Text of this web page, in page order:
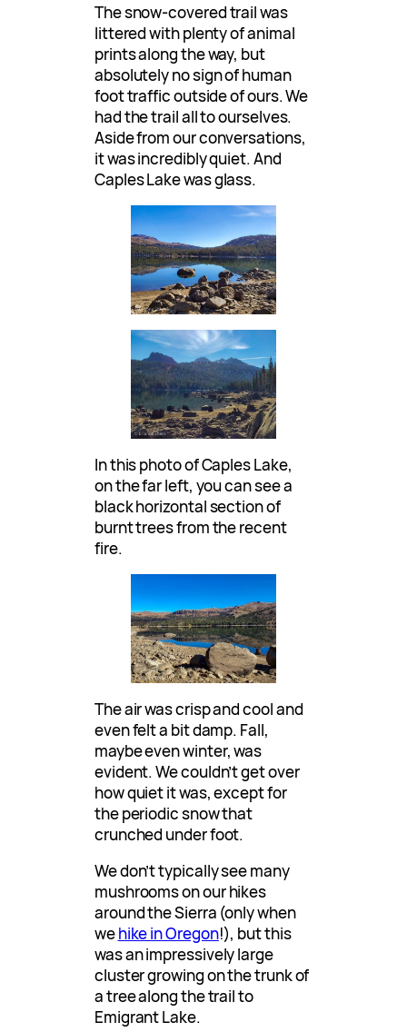
The snow-covered trail was
littered with plenty of animal
prints along the way, but
absolutely no sign of human
foot traffic outside of ours. We
had the trail all to ourselves.
Aside from our conversations,
it was incredibly quiet. And
Caples Lake was glass.
In this photo of Caples Lake,
on the far left, you can see a
black horizontal section of
burnt trees from the recent
fire.
The air was crisp and cool and
even felt a bit damp. Fall,
maybe even winter, was
evident. We couldn’t get over
how quiet it was, except for
the periodic snow that
crunched under foot.
We don’t typically see many
mushrooms on our hikes
around the Sierra (only when
wehike in Oregon!), but this
was an impressively large
cluster growing on the trunk of
a tree along the trail to
Emigrant Lake.